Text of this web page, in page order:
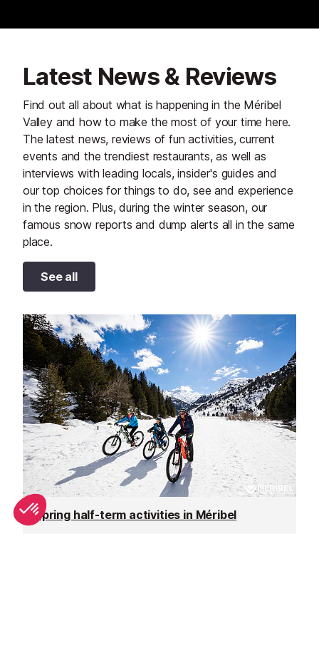
Latest News & Reviews
Find out all about what is happening in the Méribel
Valley and how to make the most of your time here.
The latest news, reviews of fun activities, current
events and the trendiest restaurants, as well as
interviews with leading locals, insider's guides and
our top choices for things to do, see and experience
in the region. Plus, during the winter season, our
famous snow reports and dump alerts all in the same
place.
See all
Spring half-term activities in Méribel